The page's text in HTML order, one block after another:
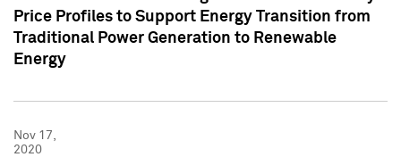
Price Profiles to Support Energy Transition from
Traditional Power Generation to Renewable
Energy
Nov 17,
2020